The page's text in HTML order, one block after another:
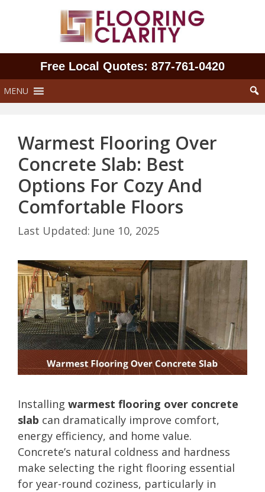
Free Local Quotes: 877‑761‑0420
MENU
Warmest Flooring Over
Concrete Slab: Best
Options For Cozy And
Comfortable Floors
June 10, 2025
Installing warmest flooring over concrete
slab can dramatically improve comfort,
energy efficiency, and home value.
Concrete’s natural coldness and hardness
make selecting the right flooring essential
for year-round coziness, particularly in